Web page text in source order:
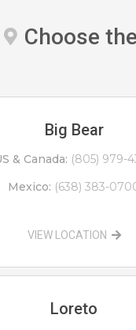
Choose
Big Bear
& Canada: (805) 979-
Mexico: (638) 383-
VIEW LOCATION
Loreto